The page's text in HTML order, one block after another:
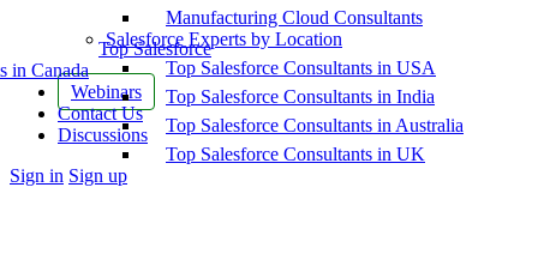
Top Salesforce
in Canada
Webinars
Contact Us
Discussions
More
Sign in Sign up
Manufacturing Cloud Consultants
Salesforce Experts by Location
Top Salesforce Consultants in USA
Top Salesforce Consultants in India
Top Salesforce Consultants in Australia
Top Salesforce Consultants in UK